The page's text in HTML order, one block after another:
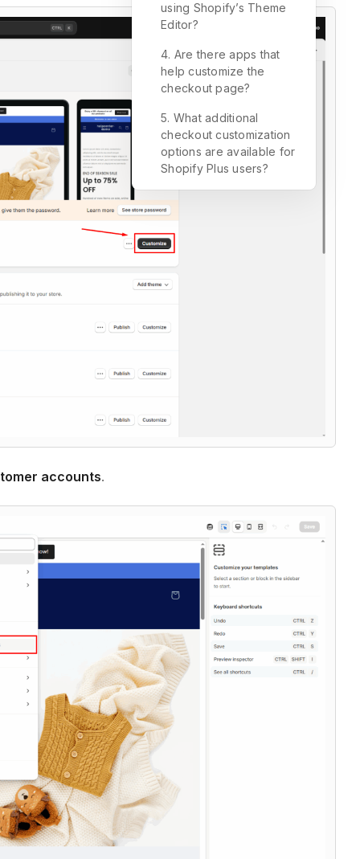
accounts.
using Shopify’s Theme
Editor?
4. Are there apps that
help customize the
checkout page?
5. What additional
checkout customization
options are available for
Shopify Plus users?